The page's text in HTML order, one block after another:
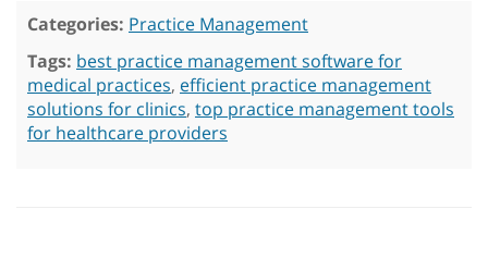
Categories: Practice Management
Tags: best practice management software for
medical practices, efficient practice management
solutions for clinics, top practice management tools
for healthcare providers